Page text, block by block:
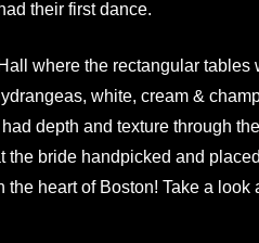
their first dance.
where the rectangular
white, cream &
depth and texture through
the bride handpicked and
heart of Boston! Take a